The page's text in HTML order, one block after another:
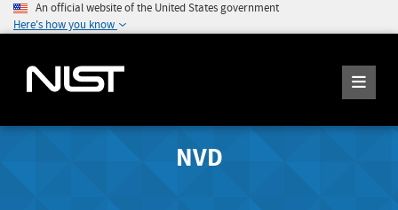
An official website of the United States government
Here's how you know
NVD